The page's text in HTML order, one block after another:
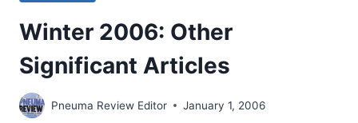
Winter 2006: Other
Significant Articles
Pneuma Review Editor January 1, 2006